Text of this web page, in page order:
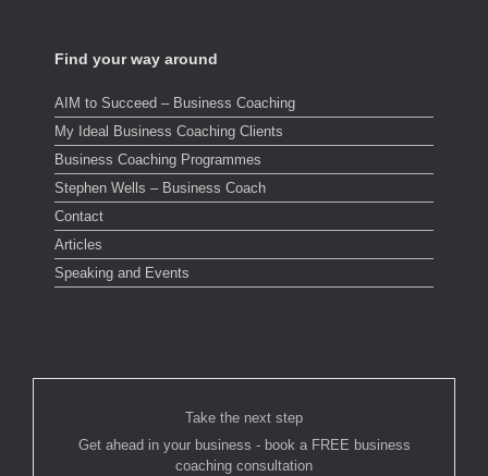
Find your way around
AIM to Succeed – Business Coaching
My Ideal Business Coaching Clients
Business Coaching Programmes
Stephen Wells – Business Coach
Contact
Articles
Speaking and Events
Take the next step
Get ahead in your business - book a FREE business
coaching consultation